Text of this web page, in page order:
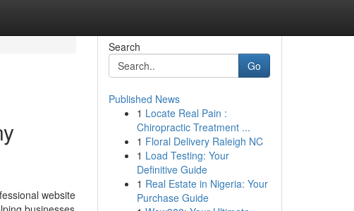
website
Search
Go
Published News
1 Locate Real Pain :
Chiropractic Treatment ...
1 Floral Delivery Raleigh NC
1 Load Testing: Your
Definitive Guide
1 Real Estate in Nigeria: Your
Purchase Guide